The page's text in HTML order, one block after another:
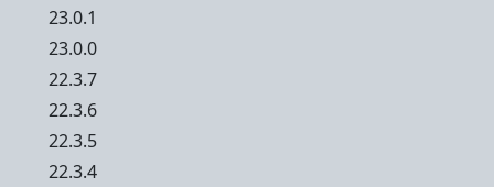
23.0.1
23.0.0
22.3.7
22.3.6
22.3.5
22.3.4